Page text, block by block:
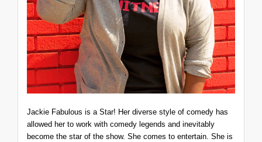
Jackie Fabulous is a Star! Her diverse style of comedy has
allowed her to work with comedy legends and inevitably
become the star of the show. She comes to entertain. She is